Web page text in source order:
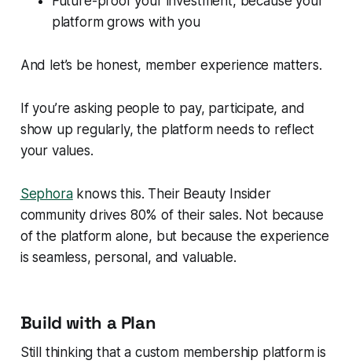
platform grows with you
And let’s be honest, member experience matters.
If you’re asking people to pay, participate, and
show up regularly, the platform needs to reflect
your values.
Sephoraknows this. Their Beauty Insider
community drives 80% of their sales. Not because
of the platform alone, but because theexperience
is seamless, personal, and valuable.
Build with a Plan
Still thinking that a custom membership platform is